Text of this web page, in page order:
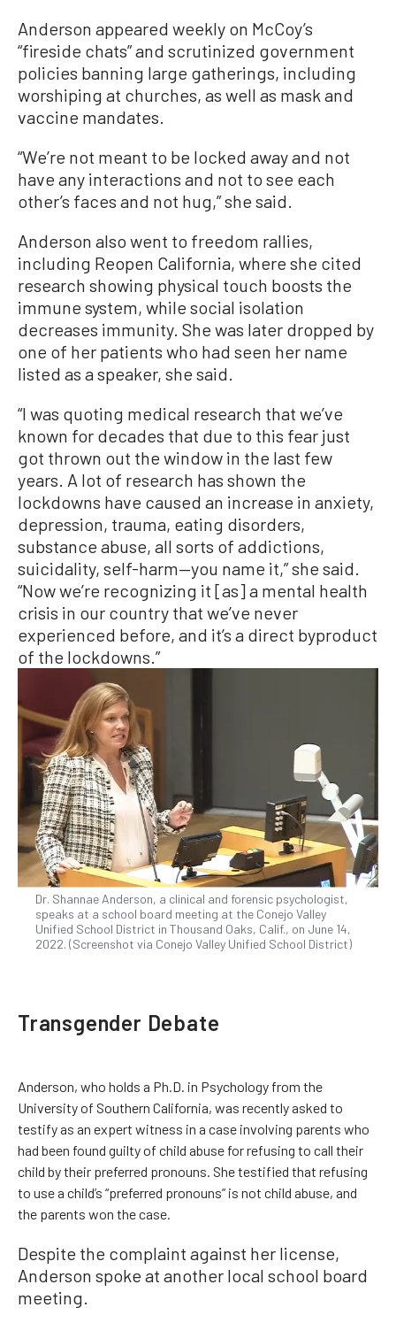
Anderson appeared weekly on McCoy’s
“fireside chats” and scrutinized government
policies banning large gatherings, including
worshiping at churches, as well as mask and
vaccine mandates.
“We’re not meant to be locked away and not
have any interactions and not to see each
other’s faces and not hug,” she said.
Anderson also went to freedom rallies,
including Reopen California, where she cited
research showing physical touch boosts the
immune system, while social isolation
decreases immunity. She was later dropped by
one of her patients who had seen her name
listed as a speaker, she said.
“I was quoting medical research that we’ve
known for decades that due to this fear just
got thrown out the window in the last few
years. A lot of research has shown the
lockdowns have caused an increase in anxiety,
depression, trauma, eating disorders,
substance abuse, all sorts of addictions,
suicidality, self-harm—you name it,” she said.
“Now we’re recognizing it [as] a mental health
crisis in our country that we’ve never
experienced before, and it’s a direct byproduct
of the lockdowns.”
Dr. Shannae Anderson, a clinical and forensic psychologist,
speaks at a school board meeting at the Conejo Valley
Unified School District in Thousand Oaks, Calif., on June 14,
2022. (Screenshot via Conejo Valley Unified School District)
Transgender Debate
Anderson, who holds a Ph.D. in Psychology from the
University of Southern California, was recently asked to
testify as an expert witness in a case involving parents who
had been found guilty of child abuse for refusing to call their
child by their preferred pronouns. She testified that refusing
to use a child’s “preferred pronouns” is not child abuse, and
the parents won the case.
Despite the complaint against her license,
Anderson spoke at another local school board
meeting.